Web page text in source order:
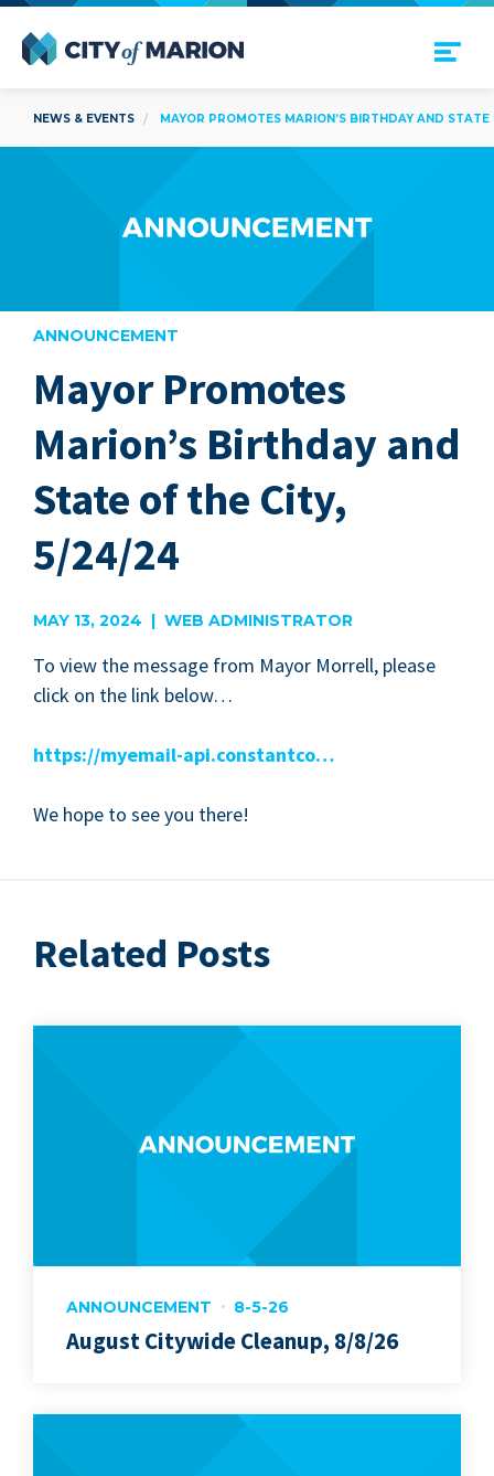
Open Menu
NEWS & EVENTS MAYOR PROMOTES MARION’S BIRTHDAY AND
ANNOUNCEMENT
Mayor Promotes
Marion’s Birthday and
State of the City,
5/24/24
MAY 13, 2024 | WEB ADMINISTRATOR
To view the mes­sage from May­or Mor­rell, please
click on the link below…
https://myemail-api.constantco…
We hope to see you there!
Related Posts
ANNOUNCEMENT 8-5-26
August Citywide Cleanup, 8/8/26